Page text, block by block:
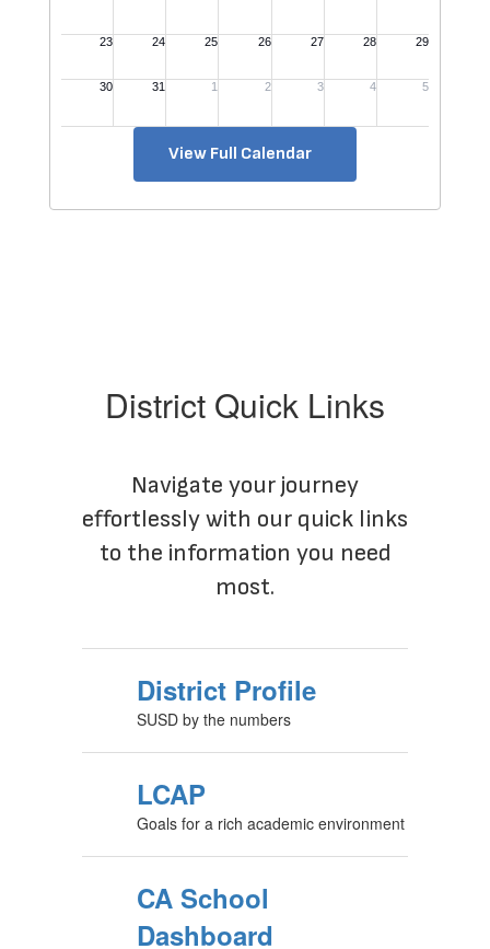
View Full Calendar
District Quick Links
Navigate your journey
effortlessly with our quick links
to the information you need
most.
District Profile
SUSD by the numbers
LCAP
Goals for a rich academic environment
CA School